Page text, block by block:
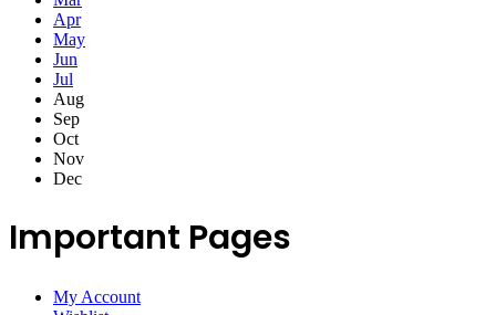
Apr
May
Jun
Jul
Aug
Sep
Oct
Nov
Dec
Important Pages
My Account